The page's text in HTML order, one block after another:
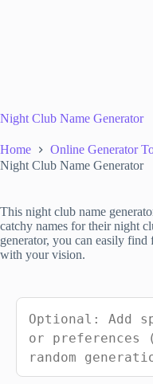
Night Club Name Generator
Home Online Generator
Night Club Name Generator
This night club name
catchy names for their night
generator, you can easily find
with your vision.